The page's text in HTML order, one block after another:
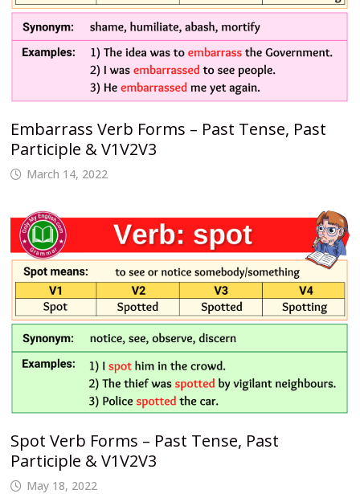
Embarrass Verb Forms – Past Tense, Past
Participle & V1V2V3
March 14, 2022
Spot Verb Forms – Past Tense, Past
Participle & V1V2V3
May 18, 2022